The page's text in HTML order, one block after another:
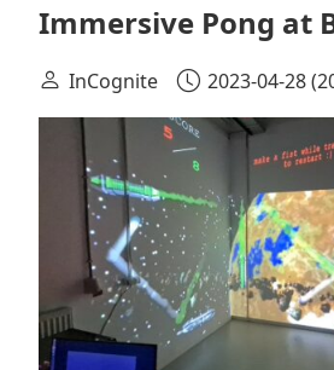
Immersive Pong at
InCognite 2023-04-28